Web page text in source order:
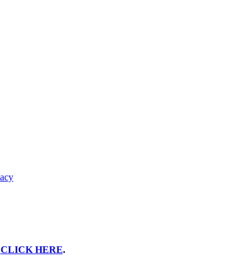
CLICK HERE.